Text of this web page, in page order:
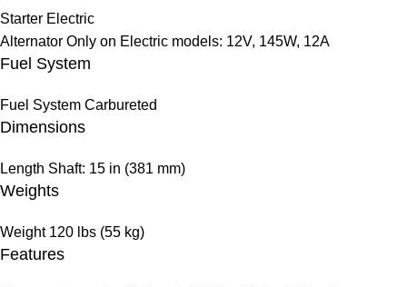
Starter Electric
Alternator Only on Electric models: 12V, 145W, 12A
Fuel System
Fuel System Carbureted
Dimensions
Length Shaft: 15 in (381 mm)
Weights
Weight 120 lbs (55 kg)
Features